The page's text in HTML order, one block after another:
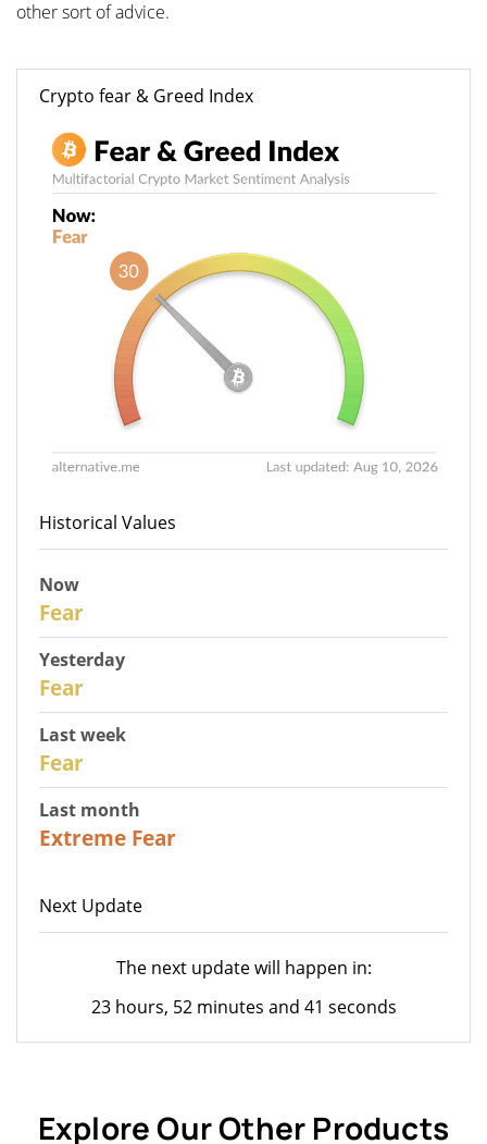
other sort of advice.
Crypto fear & Greed Index
Historical Values
Now
Fear
Yesterday
Fear
Last week
Fear
Last month
Extreme Fear
Next Update
The next update will happen in:
23 hours, 52 minutes and 41 seconds
Explore Our Other Products